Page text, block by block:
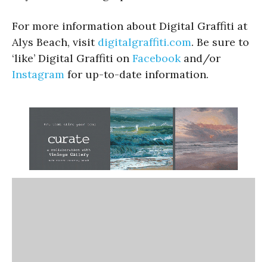
For more information about Digital Graffiti at
Alys Beach, visit digitalgraffiti.com. Be sure to
‘like’ Digital Graffiti on Facebook and/or
Instagram for up-to-date information.